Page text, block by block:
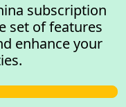
subscription
set of features
enhance your